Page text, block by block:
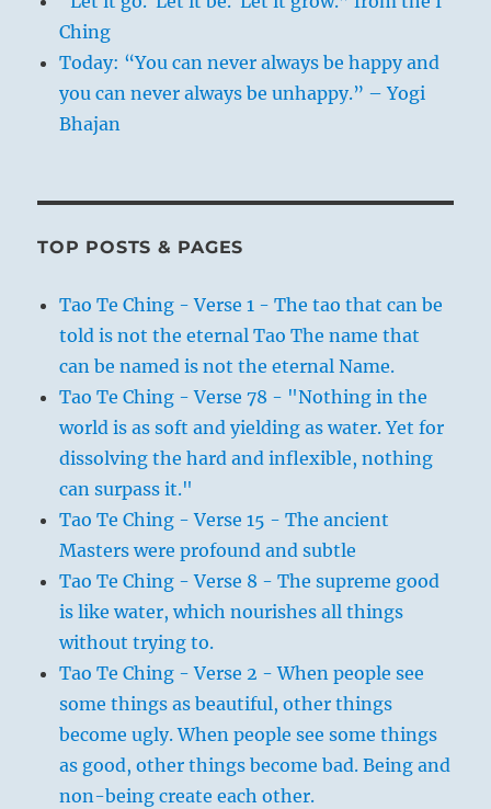
Ching
Today: “You can never always be happy and
you can never always be unhappy.” – Yogi
Bhajan
TOP POSTS & PAGES
Tao Te Ching - Verse 1 - The tao that can be
told is not the eternal Tao The name that
can be named is not the eternal Name.
Tao Te Ching - Verse 78 - "Nothing in the
world is as soft and yielding as water. Yet for
dissolving the hard and inflexible, nothing
can surpass it."
Tao Te Ching - Verse 15 - The ancient
Masters were profound and subtle
Tao Te Ching - Verse 8 - The supreme good
is like water, which nourishes all things
without trying to.
Tao Te Ching - Verse 2 - When people see
some things as beautiful, other things
become ugly. When people see some things
as good, other things become bad. Being and
non-being create each other.